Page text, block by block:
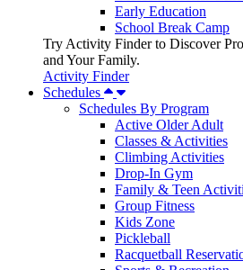
Early Education
School Break Camp
Try Activity Finder to Discover
and Your Family.
Activity Finder
Schedules
Schedules By Program
Active Older Adult
Classes & Activities
Climbing Activities
Drop-In Gym
Family & Teen
Group Fitness
Kids Zone
Pickleball
Racquetball